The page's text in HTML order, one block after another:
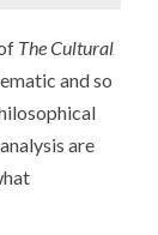
The Cultural
and so
are